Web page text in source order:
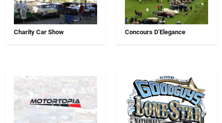
Charity Car Show Concours D’Elegance